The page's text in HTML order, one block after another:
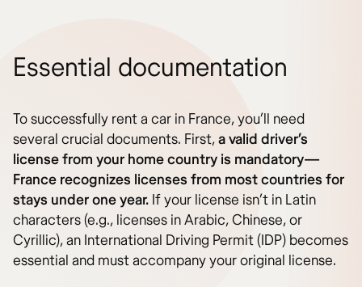
Essential documentation
To successfully rent a car in France, you’ll need
several crucial documents. First,a valid driver’s
license from your home country is mandatory—
France recognizes licenses from most countries for
stays under one year. If your license isn’t in Latin
characters (e.g., licenses in Arabic, Chinese, or
Cyrillic), an International Driving Permit (IDP) becomes
essential and must accompany your original license.